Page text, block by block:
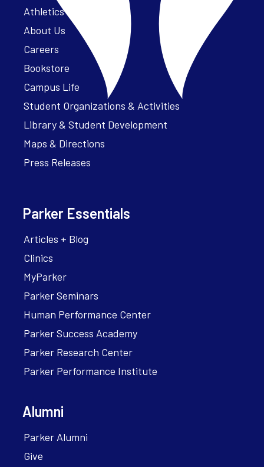
Athletics – ParkerFit
About Us
Careers
Bookstore
Campus Life
Student Organizations & Activities
Library & Student Development
Maps & Directions
Press Releases
Parker Essentials
Articles + Blog
Clinics
MyParker
Parker Seminars
Human Performance Center
Parker Success Academy
Parker Research Center
Parker Performance Institute
Alumni
Parker Alumni
Give